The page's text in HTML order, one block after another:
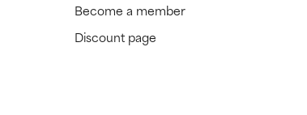
Become a member
Discount page